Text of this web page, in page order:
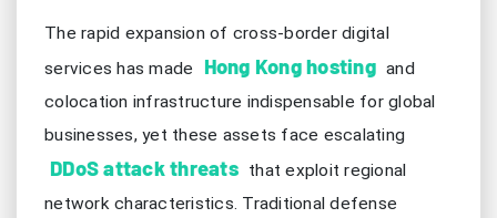
The rapid expansion of cross-border digital
services has made
Hong Kong hosting and
colocation infrastructure indispensable for global
businesses, yet these assets face escalating
DDoS attack threats that exploit regional
network characteristics. Traditional defense